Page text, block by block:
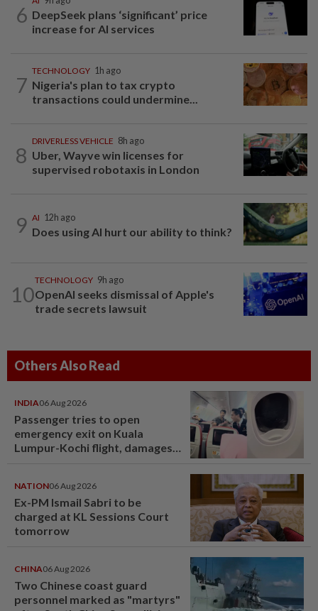
6 DeepSeek plans ‘significant’ price
increase for AI services
7
TECHNOLOGY 1h ago
Nigeria's plan to tax crypto
transactions could undermine...
8
DRIVERLESS VEHICLE 8h ago
Uber, Wayve win licenses for
supervised robotaxis in London
9 AI 12h ago
Does using AI hurt our ability to think?
10
TECHNOLOGY 9h ago
OpenAI seeks dismissal of Apple's
trade secrets lawsuit
Others Also Read
INDIA06 Aug 2026
Passenger tries to open
emergency exit on Kuala
Lumpur-Kochi flight, damages
NATION06 Aug 2026
Ex-PM Ismail Sabri to be
charged at KL Sessions Court
tomorrow
CHINA06 Aug 2026
Two Chinese coast guard
personnel marked as "martyrs"